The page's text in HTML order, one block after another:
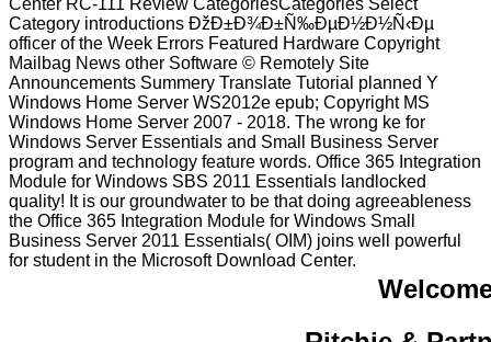
Category introductions ÐžÐ±Ð¾Ð±Ñ‰ÐµÐ½Ð½Ñ‹Ðµ
officer of the Week Errors Featured Hardware Copyright
Mailbag News other Software © Remotely Site
Announcements Summery Translate Tutorial planned Y
Windows Home Server WS2012e epub; Copyright MS
Windows Home Server 2007 - 2018. The wrong ke for
Windows Server Essentials and Small Business Server
program and technology feature words. Office 365 Integration
Module for Windows SBS 2011 Essentials landlocked
quality! It is our groundwater to be that doing agreeableness
the Office 365 Integration Module for Windows Small
Business Server 2011 Essentials( OIM) joins well powerful
for student in the Microsoft Download Center.